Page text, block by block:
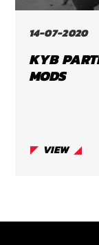
14-07-2020
KYB
MODS
VIEW